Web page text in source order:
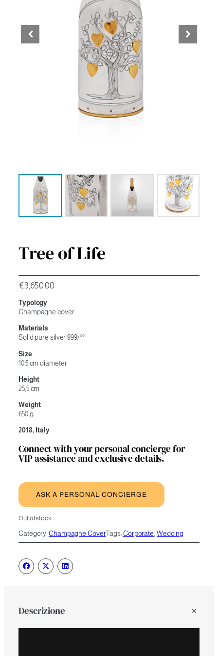
Tree of Life
€3,650.00
Typology
Champagne cover
Materials
Solid pure silver 999/°°
Size
10.5 cm diameter
Height
25,5 cm
Weight
650 g
2018, Italy
Connect with your personal concierge for
VIP assistance and exclusive details.
ASK A PERSONAL CONCIERGE
Out of stock
Category:Champagne CoverTags:Corporate Wedding
Descrizione